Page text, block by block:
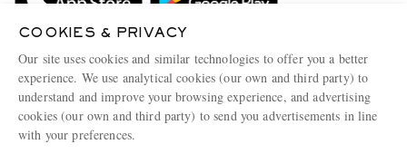
Terms & Conditions
Privacy Policy
Cookie Center
Cookie Policy
Affiliates
Our Apps
COOKIES & PRIVACY
Our site uses cookies and similar technologies to offer you a better
experience. We use analytical cookies (our own and third party) to
understand and improve your browsing experience, and advertising
cookies (our own and third party) to send you advertisements in line
with your preferences.